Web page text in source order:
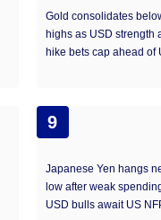
Gold consolidates
highs as USD strength
hike bets cap ahead of
9
Japanese Yen hangs
low after weak
USD bulls await US